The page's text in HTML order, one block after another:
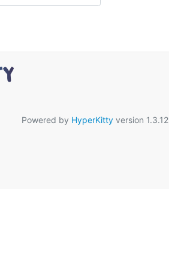
Powered by HyperKittyversion